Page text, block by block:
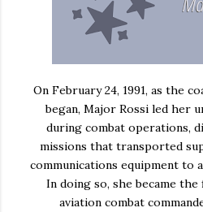
On February 24, 1991, as the
began, Major Rossi led her
during combat operations,
missions that transported
communications equipment to
In doing so, she became
aviation combat